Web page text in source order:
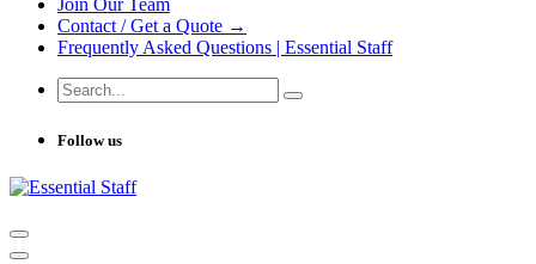
Join Our Team
Contact / Get a Quote →
Frequently Asked Questions | Essential Staff
Follow us